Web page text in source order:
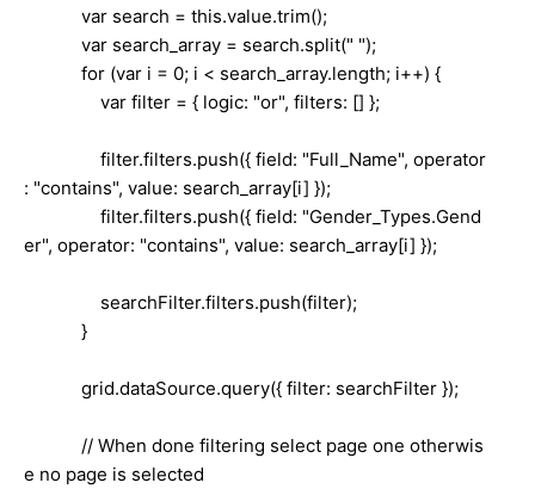
var search = this.value.trim();
var search_array = search.split(" ");
for (var i = 0; i < search_array.length; i++) {
var filter = { logic: "or", filters: [] };
filter.filters.push({ field: "Full_Name", operator
: "contains", value: search_array[i] });
filter.filters.push({ field: "Gender_Types.Gend
er", operator: "contains", value: search_array[i] });
searchFilter.filters.push(filter);
}
grid.dataSource.query({ filter: searchFilter });
// When done filtering select page one otherwis
e no page is selected